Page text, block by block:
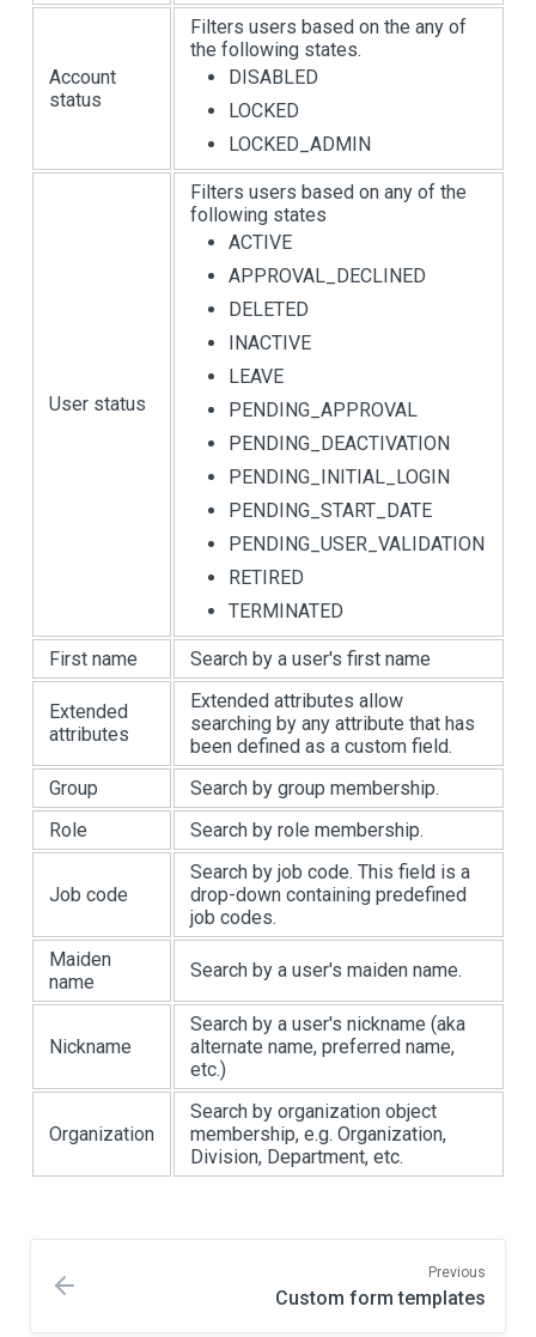
Account
status
Filters users based on the any of
the following states.
DISABLED
LOCKED
LOCKED_ADMIN
User status
Filters users based on any of the
following states
ACTIVE
APPROVAL_DECLINED
DELETED
INACTIVE
LEAVE
PENDING_APPROVAL
PENDING_DEACTIVATION
PENDING_INITIAL_LOGIN
PENDING_START_DATE
PENDING_USER_VALIDATION
RETIRED
TERMINATED
First name Search by a user's first name
Extended
attributes
Extended attributes allow
searching by any attribute that has
been defined as a custom field.
Group
Search by group membership.
Role
Search by role membership.
Job code
Search by job code. This field is a
drop-down containing predefined
job codes.
Maiden
name
Search by a user's maiden name.
Nickname
Search by a user's nickname (aka
alternate name, preferred name,
etc.)
Organization
Search by organization object
membership, e.g. Organization,
Division, Department, etc.
Previous
Custom form templates